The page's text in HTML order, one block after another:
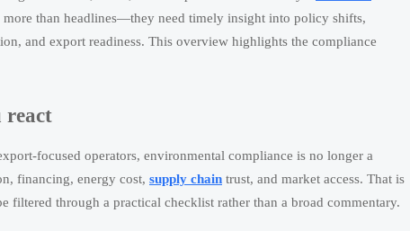
than headlines—they need timely insight into policy shifts,
and export readiness. This overview highlights the compliance
react
focused operators, environmental compliance is no longer a
financing, energy cost, supply chain trust, and market access. That is
through a practical checklist rather than a broad commentary.